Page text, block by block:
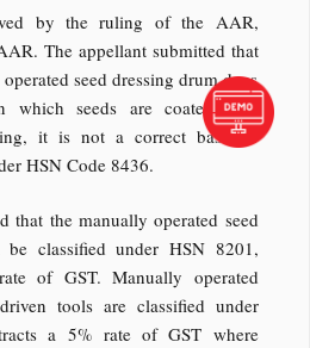
by the ruling of the AAR,
The appellant submitted that
seed dressing drum does
seeds are coated with
it is not a correct basis to
HSN Code 8436.
that the manually operated seed
be classified under HSN 8201,
of GST. Manually operated
tools are classified under
a 5% rate of GST where